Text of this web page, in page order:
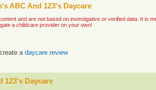
ABC And 123's Daycare
and are not based on investigative or verified data. It is
a childcare provider on your own!
a daycare review
123's Daycare